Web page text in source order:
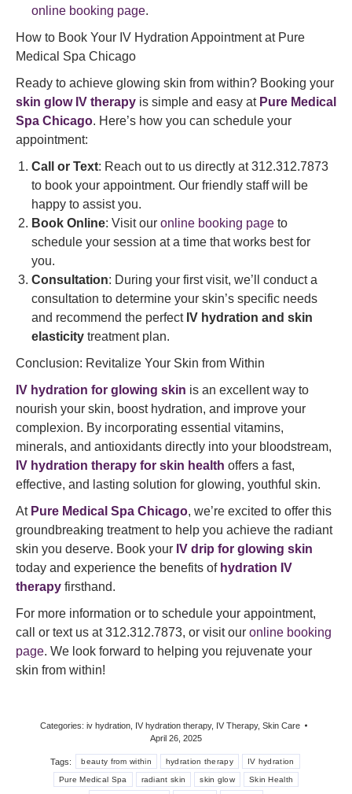
online booking page.
How to Book Your IV Hydration Appointment at Pure
Medical Spa Chicago
Ready to achieve glowing skin from within? Booking your
skin glow IV therapy is simple and easy at Pure Medical
Spa Chicago. Here’s how you can schedule your
appointment:
Call or Text: Reach out to us directly at 312.312.7873
to book your appointment. Our friendly staff will be
happy to assist you.
Book Online: Visit our online booking page to
schedule your session at a time that works best for
you.
Consultation: During your first visit, we’ll conduct a
consultation to determine your skin’s specific needs
and recommend the perfect IV hydration and skin
elasticity treatment plan.
Conclusion: Revitalize Your Skin from Within
IV hydration for glowing skin is an excellent way to
nourish your skin, boost hydration, and improve your
complexion. By incorporating essential vitamins,
minerals, and antioxidants directly into your bloodstream,
IV hydration therapy for skin health offers a fast,
effective, and lasting solution for glowing, youthful skin.
At Pure Medical Spa Chicago, we’re excited to offer this
groundbreaking treatment to help you achieve the radiant
skin you deserve. Book your IV drip for glowing skin
today and experience the benefits of hydration IV
therapy firsthand.
For more information or to schedule your appointment,
call or text us at 312.312.7873, or visit our online booking
page. We look forward to helping you rejuvenate your
skin from within!
Categories: iv hydration IV hydration therapy, IV Therapy, Skin Care
April 26, 2025
Tags: beauty from within hydration therapy IV hydration
Pure Medical Spa radiant skin skin glow Skin Health